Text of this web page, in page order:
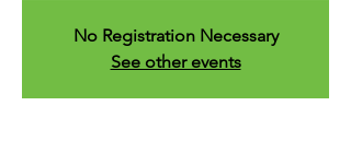
No Registration Necessary
See other events